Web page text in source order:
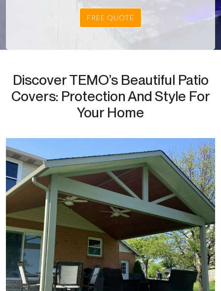
Discover TEMO’s Beautiful Patio
Covers: Protection And Style For
Your Home